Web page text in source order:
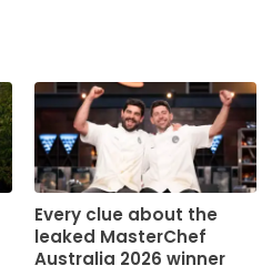
Every clue about the
leaked MasterChef
Australia 2026 winner